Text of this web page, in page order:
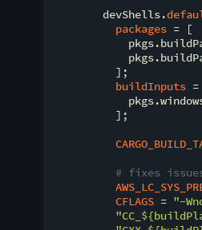
        devShells.
packages = [
          ];
buildInputs
          ];
# fixes
CFLAGS = "-
"CC_